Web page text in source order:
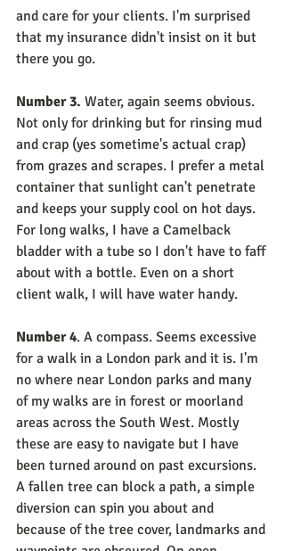
and care for your clients. I'm surprised
that my insurance didn't insist on it but
there you go.
Number 3. Water, again seems obvious.
Not only for drinking but for rinsing mud
and crap (yes sometime's actual crap)
from grazes and scrapes. I prefer a metal
container that sunlight can't penetrate
and keeps your supply cool on hot days.
For long walks, I have a Camelback
bladder with a tube so I don't have to faff
about with a bottle. Even on a short
client walk, I will have water handy.
Number 4. A compass. Seems excessive
for a walk in a London park and it is. I'm
no where near London parks and many
of my walks are in forest or moorland
areas across the South West. Mostly
these are easy to navigate but I have
been turned around on past excursions.
A fallen tree can block a path, a simple
diversion can spin you about and
because of the tree cover, landmarks and